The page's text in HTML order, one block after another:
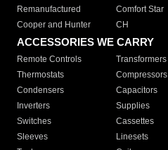
Remanufactured
Comfort Star
Cooper and Hunter
CH
ACCESSORIES WE CARRY
Remote Controls Transformers
Thermostats
Compressors
Condensers
Capacitors
Inverters
Supplies
Switches
Cassettes
Sleeves
Linesets